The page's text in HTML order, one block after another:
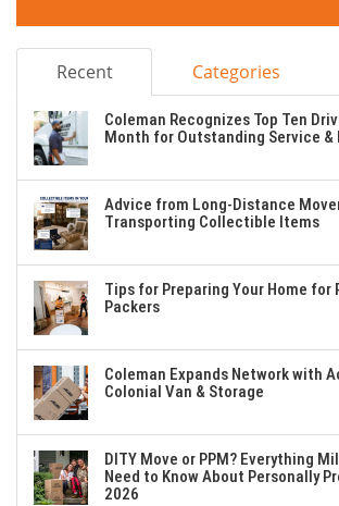
Recent Categories
Coleman Recognizes Top Ten
Month for Outstanding Service &
Advice from Long-Distance
Transporting Collectible Items
Tips for Preparing Your Home for
Packers
Coleman Expands Network with
Colonial Van & Storage
DITY Move or PPM? Everything
Need to Know About Personally
2026